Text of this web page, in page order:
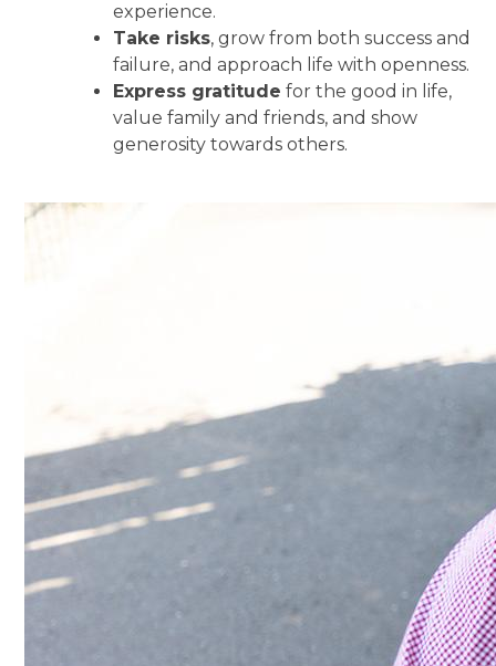
experience.
Take risks, grow from both success and
failure, and approach life with openness.
Express gratitude for the good in life,
value family and friends, and show
generosity towards others.